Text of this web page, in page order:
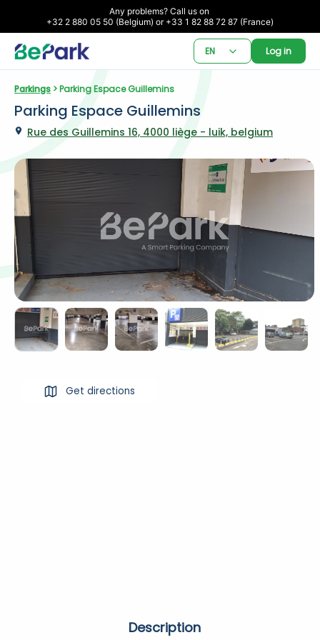
Any problems? Call us on
+32 2 880 05 50 (Belgium) or +33 1 82 88 72 87 (France)
EN Log in
Parkings > Parking Espace Guillemins
Parking Espace Guillemins
Rue des Guillemins 16, 4000 liège - luik, belgium
Get directions
Description